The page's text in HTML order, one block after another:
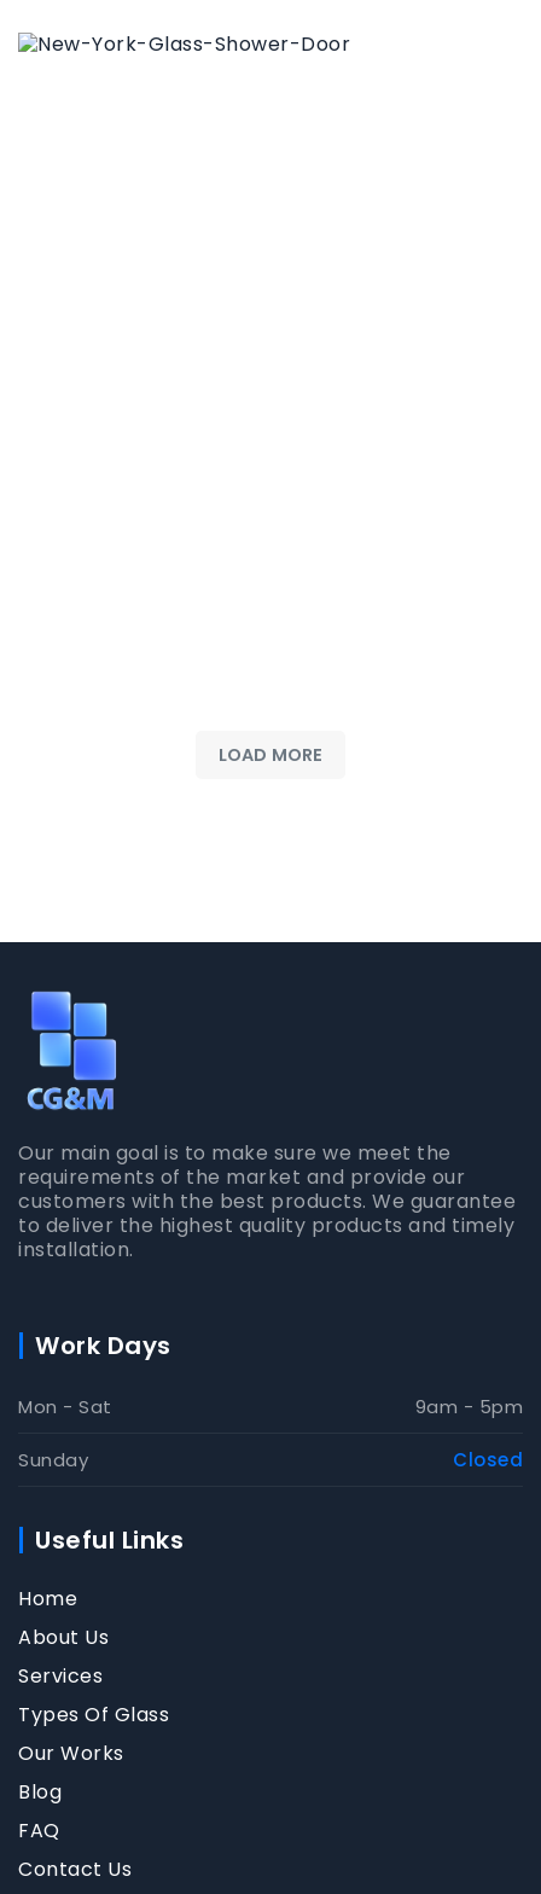
LOAD MORE
Our main goal is to make sure we meet the
requirements of the market and provide our
customers with the best products. We guarantee
to deliver the highest quality products and timely
installation.
Work Days
Mon - Sat 9am - 5pm
Sunday Closed
Useful Links
Home
About Us
Services
Types Of Glass
Our Works
Blog
FAQ
Contact Us